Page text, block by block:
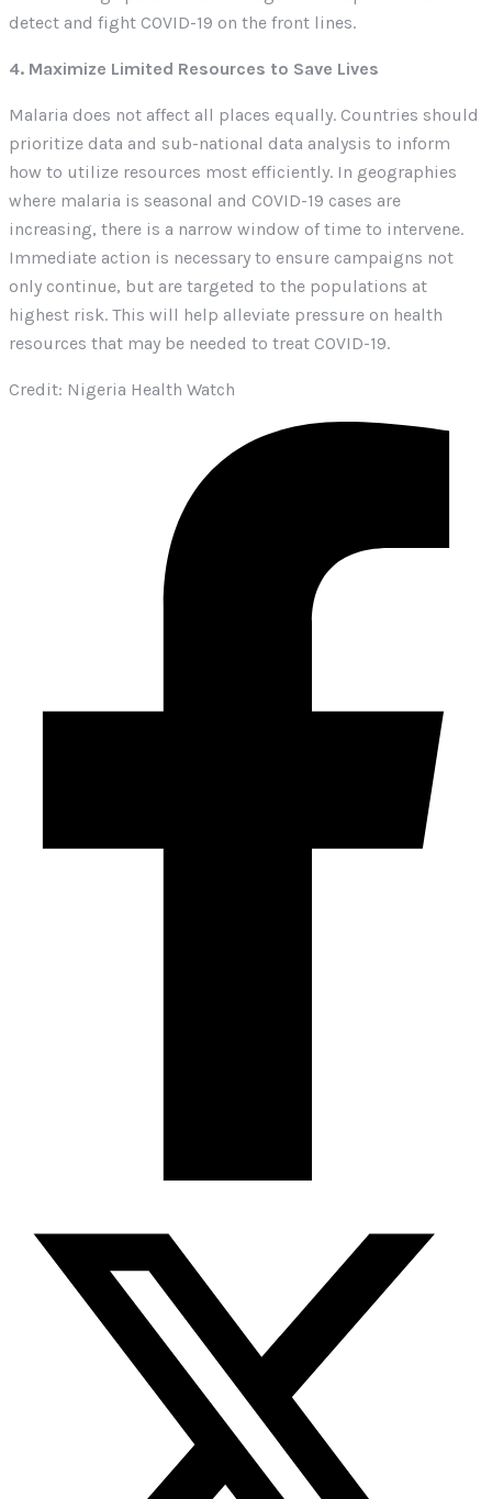
detect and fight COVID-19 on the front lines.
4. Maximize Limited Resources to Save Lives
Malaria does not affect all places equally. Countries should
prioritize data and sub-national data analysis to inform
how to utilize resources most efficiently. In geographies
where malaria is seasonal and COVID-19 cases are
increasing, there is a narrow window of time to intervene.
Immediate action is necessary to ensure campaigns not
only continue, but are targeted to the populations at
highest risk. This will help alleviate pressure on health
resources that may be needed to treat COVID-19.
Credit: Nigeria Health Watch